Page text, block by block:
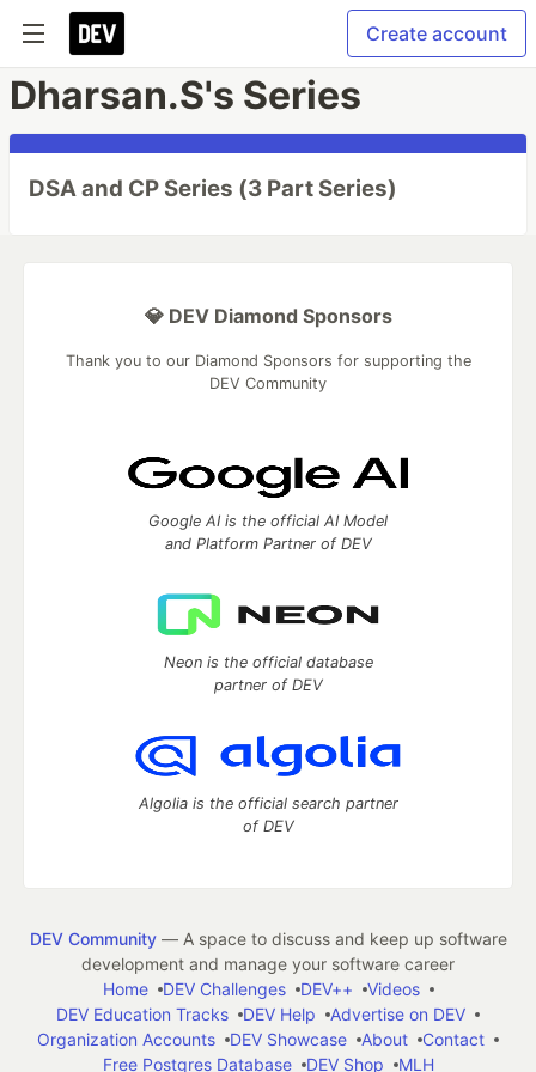
Create account
Dharsan.S's Series
DSA and CP Series (3 Part Series)
💎 DEV Diamond Sponsors
Thank you to our Diamond Sponsors for supporting the
DEV Community
Google AI is the official AI Model
and Platform Partner of DEV
Neon is the official database
partner of DEV
Algolia is the official search partner
of DEV
DEV Community— A space to discuss and keep up software
development and manage your software career
Home
DEV Challenges DEV++
Videos
DEV Education Tracks
DEV Help
Advertise on DEV
Organization Accounts
DEV Showcase About
Contact
Free Postgres Database
DEV Shop MLH